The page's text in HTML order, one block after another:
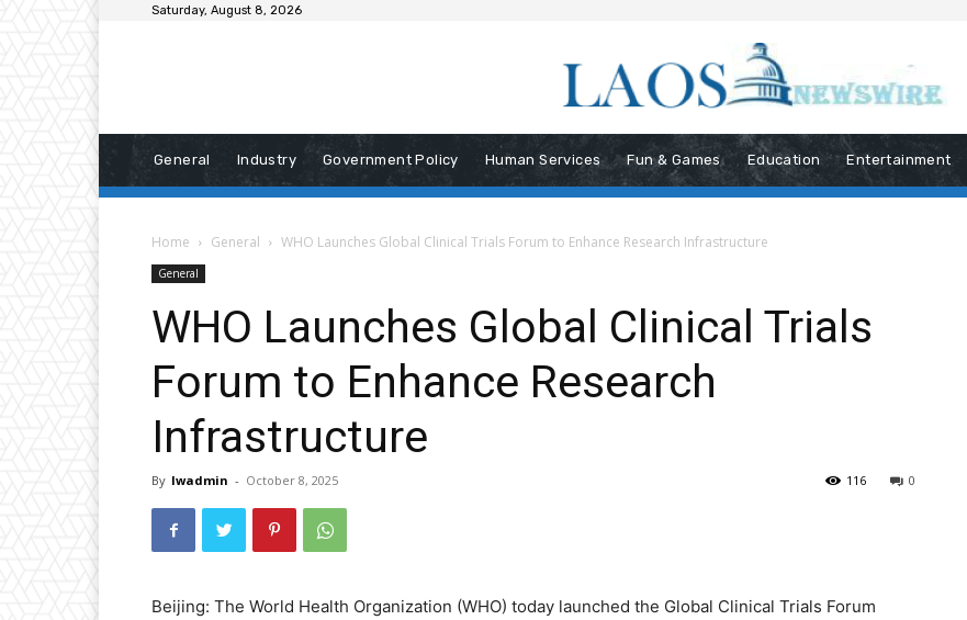
Saturday, August 8, 2026
General Industry Government Policy Human Services Fun & Games Education Entertainment
Home General WHO Launches Global Clinical Trials Forum to Enhance Research Infrastructure
General
WHO Launches Global Clinical Trials
Forum to Enhance Research
Infrastructure
By lwadmin - October 8, 2025 0
116
Beijing: The World Health Organization (WHO) today launched the Global Clinical Trials Forum